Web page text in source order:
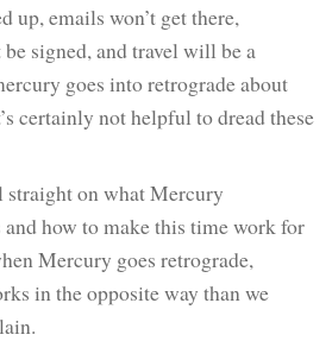
up, emails won’t get there,
signed, and travel will be a
goes into retrograde about
certainly not helpful to dread these
straight on what Mercury
how to make this time work for
Mercury goes retrograde,
in the opposite way than we